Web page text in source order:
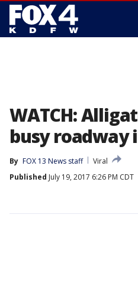
WATCH:
busy roadway
By FOX 13 News staff
Viral
Published July 19, 2017 6:26 PM CDT